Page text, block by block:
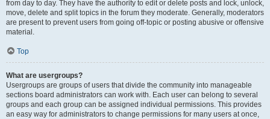
from day to day. They have the authority to edit or delete posts and lock, unlock,
move, delete and split topics in the forum they moderate. Generally, moderators
are present to prevent users from going off-topic or posting abusive or offensive
material.
Top
What are usergroups?
Usergroups are groups of users that divide the community into manageable
sections board administrators can work with. Each user can belong to several
groups and each group can be assigned individual permissions. This provides
an easy way for administrators to change permissions for many users at once,